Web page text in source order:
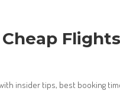
insider tips, best booking